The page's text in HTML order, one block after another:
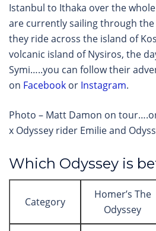
Istanbul to Ithaka over the
are currently sailing through the
they ride across the island of
volcanic island of Nysiros, the
Symi…..you can follow their
on Facebook or Instagram.
Photo – Matt Damon on
x Odyssey rider Emilie and
Which Odyssey is
Category
Homer’s The
Odyssey